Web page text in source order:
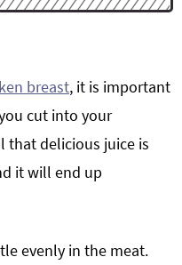
breast, it is important
cut into your
that delicious juice is
it will end up
evenly in the meat.